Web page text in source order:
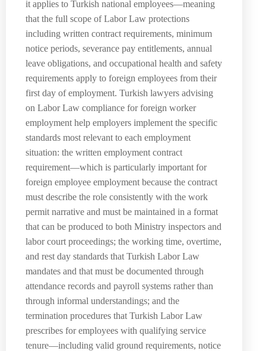
it applies to Turkish national employees—meaning
that the full scope of Labor Law protections
including written contract requirements, minimum
notice periods, severance pay entitlements, annual
leave obligations, and occupational health and safety
requirements apply to foreign employees from their
first day of employment. Turkish lawyers advising
on Labor Law compliance for foreign worker
employment help employers implement the specific
standards most relevant to each employment
situation: the written employment contract
requirement—which is particularly important for
foreign employee employment because the contract
must describe the role consistently with the work
permit narrative and must be maintained in a format
that can be produced to both Ministry inspectors and
labor court proceedings; the working time, overtime,
and rest day standards that Turkish Labor Law
mandates and that must be documented through
attendance records and payroll systems rather than
through informal understandings; and the
termination procedures that Turkish Labor Law
prescribes for employees with qualifying service
tenure—including valid ground requirements, notice